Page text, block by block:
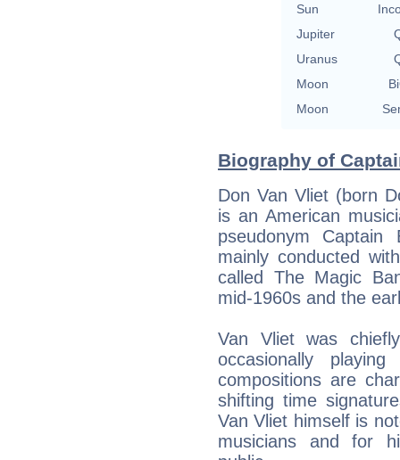
Sun
Jupiter
Uranus
Moon
Moon
Biography of
Don Van Vliet (born
is an American
pseudonym
mainly conducted
called The Magic
mid-1960s and the
Van Vliet was
occasionally
compositions are
shifting time
Van Vliet himself is
musicians and for